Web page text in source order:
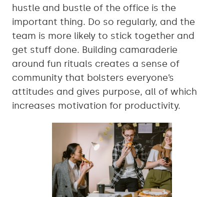
hustle and bustle of the office is the
important thing. Do so regularly, and the
team is more likely to stick together and
get stuff done. Building camaraderie
around fun rituals creates a sense of
community that bolsters everyone’s
attitudes and gives purpose, all of which
increases motivation for productivity.